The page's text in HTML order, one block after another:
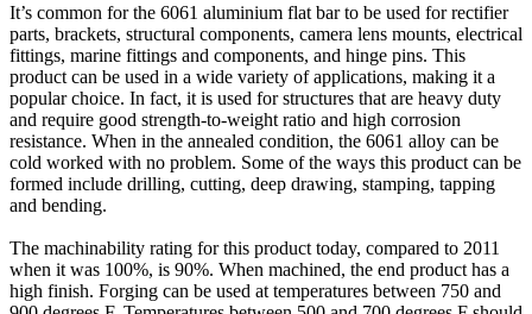
It’s common for the 6061 aluminium flat bar to be used for rectifier
parts, brackets, structural components, camera lens mounts, electrical
fittings, marine fittings and components, and hinge pins. This
product can be used in a wide variety of applications, making it a
popular choice. In fact, it is used for structures that are heavy duty
and require good strength-to-weight ratio and high corrosion
resistance. When in the annealed condition, the 6061 alloy can be
cold worked with no problem. Some of the ways this product can be
formed include drilling, cutting, deep drawing, stamping, tapping
and bending.
The machinability rating for this product today, compared to 2011
when it was 100%, is 90%. When machined, the end product has a
high finish. Forging can be used at temperatures between 750 and